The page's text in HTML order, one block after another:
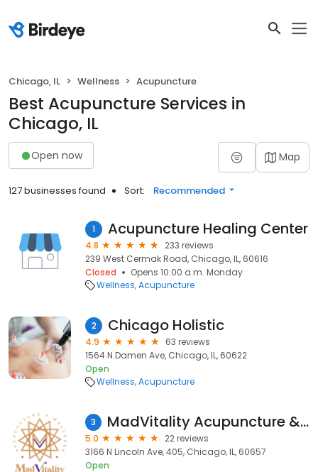
Chicago, IL Wellness Acupuncture
Best Acupuncture Services in
Chicago, IL
Open now Map
127 businesses found Sort: Recommended
1 Acupuncture Healing Center
4.8
233 reviews
239 West Cermak Road, Chicago, IL, 60616
Closed
Opens 10:00 a.m. Monday
Wellness Acupuncture
2 Chicago Holistic
4.9
63 reviews
1564 N Damen Ave, Chicago, IL, 60622
Open
Wellness Acupuncture
3 MadVitality Acupuncture & Wellness
5.0
22 reviews
3166 N Lincoln Ave, 405, Chicago, IL, 60657
Open